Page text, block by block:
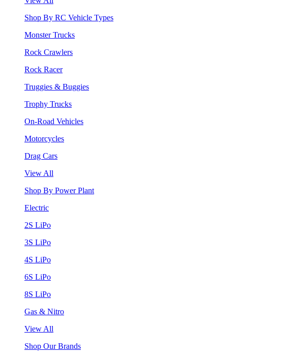
Shop By RC Vehicle Types
Monster Trucks
Rock Crawlers
Rock Racer
Truggies & Buggies
Trophy Trucks
On-Road Vehicles
Motorcycles
Drag Cars
View All
Shop By Power Plant
Electric
2S LiPo
3S LiPo
4S LiPo
6S LiPo
8S LiPo
Gas & Nitro
View All
Shop Our Brands